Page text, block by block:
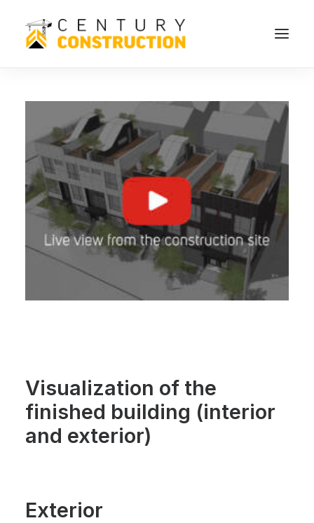
Visualization of the
finished building (interior
and exterior)
Exterior